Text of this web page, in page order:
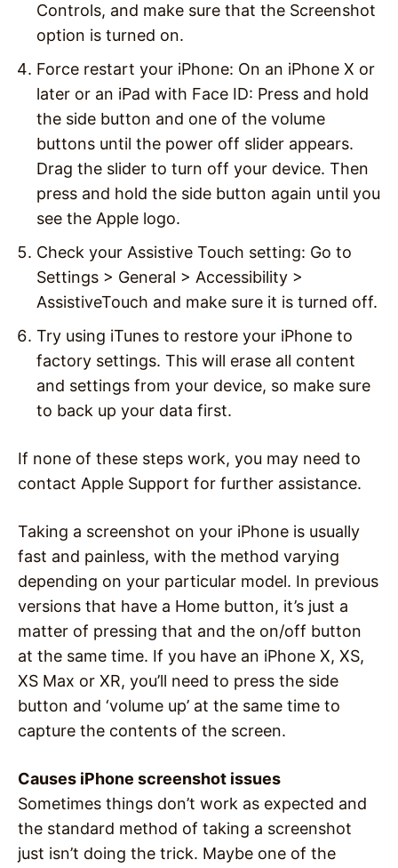
Controls, and make sure that the Screenshot
option is turned on.
Force restart your iPhone: On an iPhone X or
later or an iPad with Face ID: Press and hold
the side button and one of the volume
buttons until the power off slider appears.
Drag the slider to turn off your device. Then
press and hold the side button again until you
see the Apple logo.
Check your Assistive Touch setting: Go to
Settings > General > Accessibility >
AssistiveTouch and make sure it is turned off.
Try using iTunes to restore your iPhone to
factory settings. This will erase all content
and settings from your device, so make sure
to back up your data first.
If none of these steps work, you may need to
contact Apple Support for further assistance.
Taking a screenshot on your iPhone is usually
fast and painless, with the method varying
depending on your particular model. In previous
versions that have a Home button, it’s just a
matter of pressing that and the on/off button
at the same time. If you have an iPhone X, XS,
XS Max or XR, you’ll need to press the side
button and ‘volume up’ at the same time to
capture the contents of the screen.
Causes iPhone screenshot issues
Sometimes things don’t work as expected and
the standard method of taking a screenshot
just isn’t doing the trick. Maybe one of the